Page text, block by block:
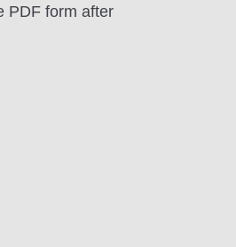
PDF form after